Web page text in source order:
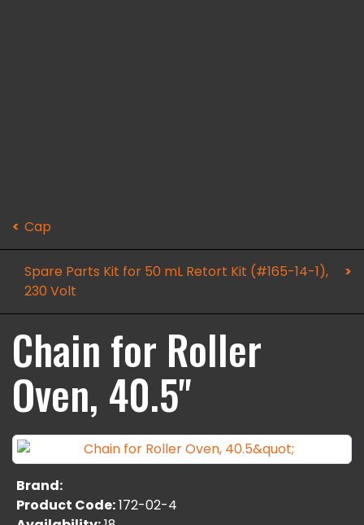
Cap
Spare Parts Kit for 50 mL Retort Kit (#165-14-1),
230 Volt
Chain for Roller
Oven, 40.5"
Brand:
Product Code:172-02-4